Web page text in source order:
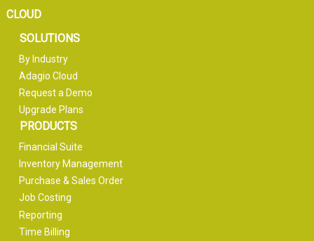
CLOUD
SOLUTIONS
By Industry
Adagio Cloud
Request a Demo
Upgrade Plans
PRODUCTS
Financial Suite
Inventory Management
Purchase & Sales Order
Job Costing
Reporting
Time Billing